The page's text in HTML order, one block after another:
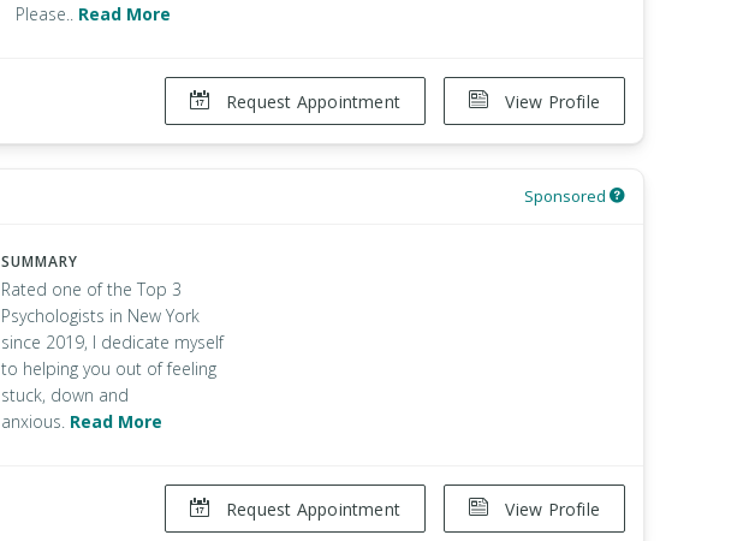
Please.. Read More
View Profile
Request Appointment
Sponsored
SUMMARY
Rated one of the Top 3
Psychologists in New York
since 2019, I dedicate myself
to helping you out of feeling
stuck, down and
anxious. Read More
View Profile
Request Appointment